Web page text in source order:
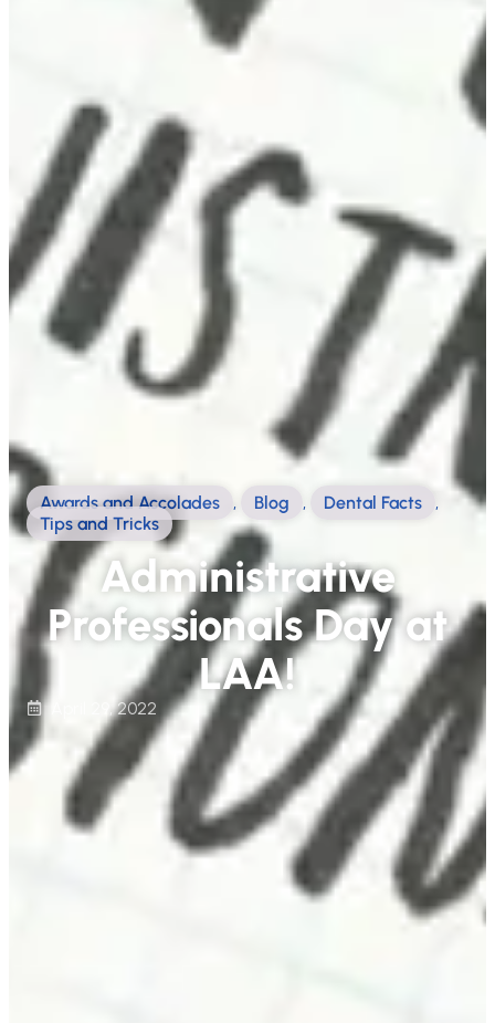
Awards and Accolades , Blog , Dental Facts
,
Tips and Tricks
Administrative
Professionals Day at
LAA!
April 29, 2022